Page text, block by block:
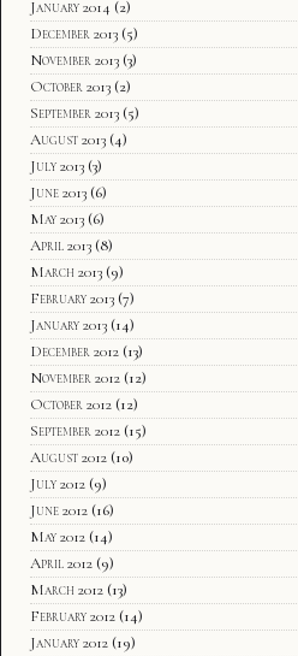
January 2014 (2)
December 2013 (5)
November 2013 (3)
October 2013 (2)
September 2013 (5)
August 2013 (4)
July 2013 (3)
June 2013 (6)
May 2013 (6)
April 2013 (8)
March 2013 (9)
February 2013 (7)
January 2013 (14)
December 2012 (13)
November 2012 (12)
October 2012 (12)
September 2012 (15)
August 2012 (10)
July 2012 (9)
June 2012 (16)
May 2012 (14)
April 2012 (9)
March 2012 (13)
February 2012 (14)
January 2012 (19)